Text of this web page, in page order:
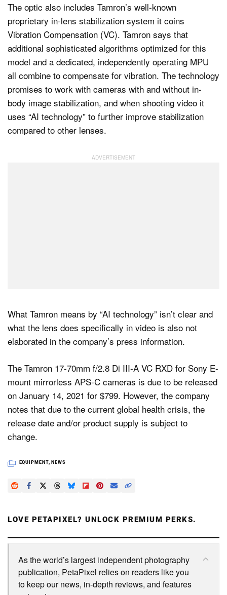
The optic also includes Tamron’s well-known
proprietary in-lens stabilization system it coins
Vibration Compensation (VC). Tamron says that
additional sophisticated algorithms optimized for this
model and a dedicated, independently operating MPU
all combine to compensate for vibration. The technology
promises to work with cameras with and without in-
body image stabilization, and when shooting video it
uses “AI technology” to further improve stabilization
compared to other lenses.
What Tamron means by “AI technology” isn’t clear and
what the lens does specifically in video is also not
elaborated in the company’s press information.
The Tamron 17-70mm f/2.8 Di III-A VC RXD for Sony E-
mount mirrorless APS-C cameras is due to be released
on January 14, 2021 for $799. However, the company
notes that due to the current global health crisis, the
release date and/or product supply is subject to
change.
EQUIPMENT, NEWS
LOVE PETAPIXEL? UNLOCK PREMIUM PERKS.
As the world’s largest independent photography
publication, PetaPixel relies on readers like you
to keep our news, in-depth reviews, and features